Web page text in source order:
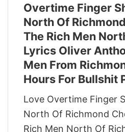
Overtime Finger
North Of
The Rich Men
Lyrics Oliver
Men From
Hours For Bullshit
Love Overtime Finger
North Of Richmond
Rich Men North Of